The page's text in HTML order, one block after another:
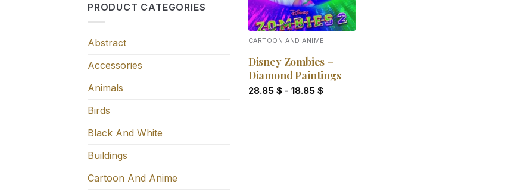
PRODUCT CATEGORIES
Abstract
Accessories
Animals
Birds
Black And White
Buildings
Cartoon And Anime
CARTOON AND ANIME
Disney Zombies –
Diamond Paintings
28.85 $- 18.85 $